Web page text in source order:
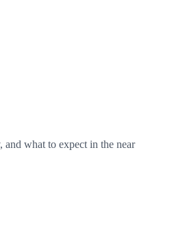
and what to expect in the near